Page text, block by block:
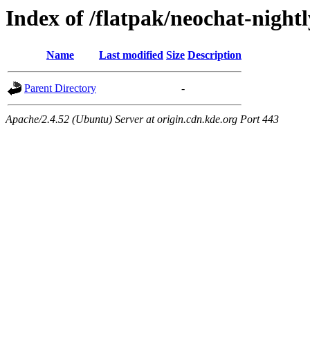
Index of /flatpak/neochat-
Name Last modified Size Description
Parent Directory -
Apache/2.4.52 (Ubuntu) Server at origin.cdn.kde.org Port 443